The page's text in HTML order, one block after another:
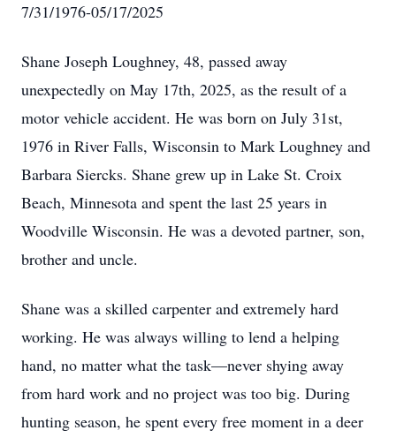
7/31/1976-05/17/2025
Shane Joseph Loughney, 48, passed away
unexpectedly on May 17th, 2025, as the result of a
motor vehicle accident. He was born on July 31st,
1976 in River Falls, Wisconsin to Mark Loughney and
Barbara Siercks. Shane grew up in Lake St. Croix
Beach, Minnesota and spent the last 25 years in
Woodville Wisconsin. He was a devoted partner, son,
brother and uncle.
Shane was a skilled carpenter and extremely hard
working. He was always willing to lend a helping
hand, no matter what the task—never shying away
from hard work and no project was too big. During
hunting season, he spent every free moment in a deer